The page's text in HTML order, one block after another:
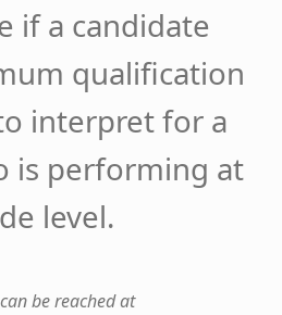
if a candidate
qualification
interpret for a
is performing at
level.
be reached at